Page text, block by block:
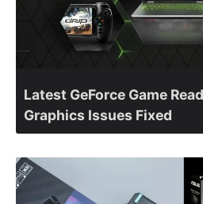
Latest GeForce Game
Graphics Issues Fixed